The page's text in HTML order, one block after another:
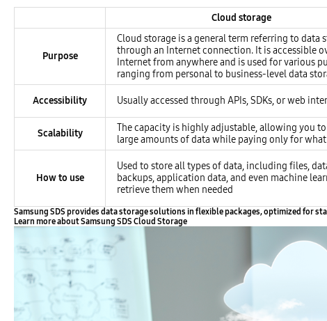
Table of Comparison between cloud storage, cloud servers, and cloud drives
Cloud storage
Purpose
Cloud storage is a general term referring to data
through an Internet connection. It is accessible
Internet from anywhere and is used for various
ranging from personal to business-level data
Accessibility Usually accessed through APIs, SDKs, or web
Scalability
The capacity is highly adjustable, allowing you
large amounts of data while paying only for what
How to use
Used to store all types of data, including files,
backups, application data, and even machine
retrieve them when needed
Samsung SDS provides data storage solutions in flexible packages, optimized for
Learn more about Samsung SDS Cloud Storage